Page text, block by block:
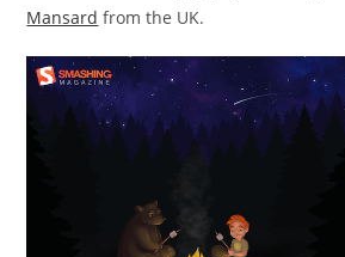
Mansard from the UK.